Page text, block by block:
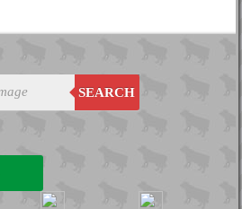
SEARCH